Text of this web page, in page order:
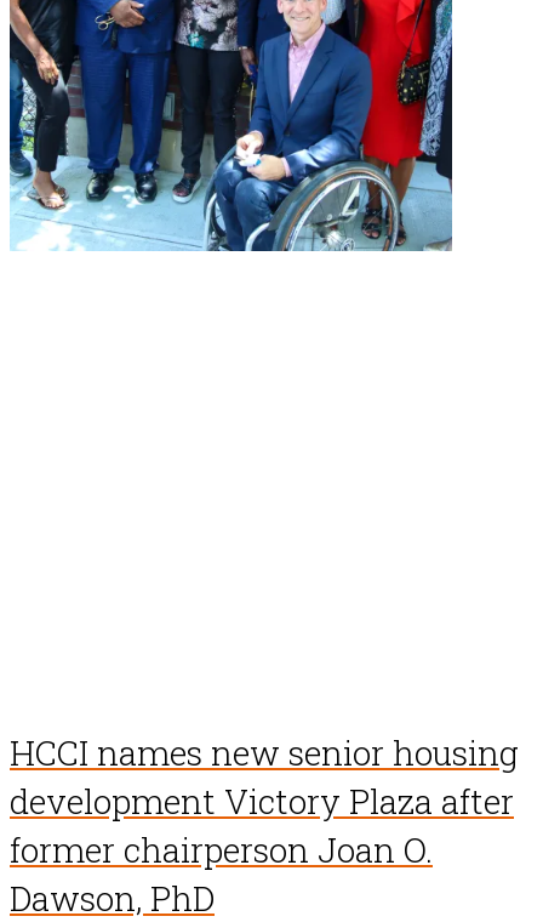
HCCI names new senior housing
development Victory Plaza after
former chairperson Joan O.
Dawson, PhD